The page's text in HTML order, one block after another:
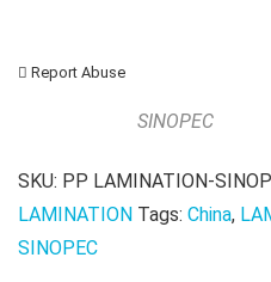
Report Abuse
SINOPEC
SKU: PP LAMINATION-
LAMINATION Tags: China,
SINOPEC